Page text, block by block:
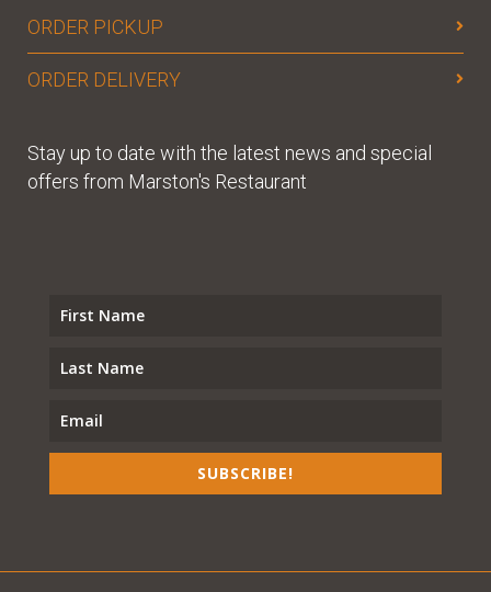
ORDER PICKUP
ORDER DELIVERY
Stay up to date with the latest news and special
offers from Marston's Restaurant
SUBSCRIBE!